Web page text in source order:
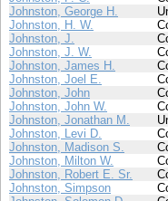
Johnston, George H.
Johnston, H. W.
Johnston, J.
Johnston, J. W.
Johnston, James H.
Johnston, Joel E.
Johnston, John
Johnston, John W.
Johnston, Jonathan M.
Johnston, Levi D.
Johnston, Madison S.
Johnston, Milton W.
Johnston, Robert E. Sr.
Johnston, Simpson